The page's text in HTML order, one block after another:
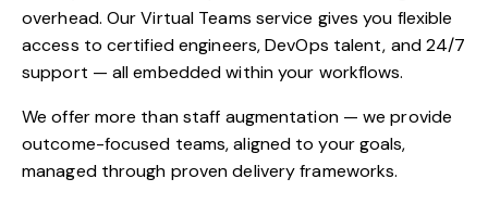
overhead. Our Virtual Teams service gives you flexible
access to certified engineers, DevOps talent, and 24/7
support — all embedded within your workflows.
We offer more than staff augmentation — we provide
outcome-focused teams, aligned to your goals,
managed through proven delivery frameworks.